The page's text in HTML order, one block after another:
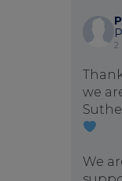
2
we
We